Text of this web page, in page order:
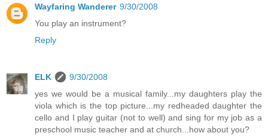
Wayfaring Wanderer 9/30/2008
You play an instrument?
Reply
ELK
9/30/2008
yes we would be a musical family...my daughters play the
viola which is the top picture...my redheaded daughter the
cello and I play guitar (not to well) and sing for my job as a
preschool music teacher and at church...how about you?